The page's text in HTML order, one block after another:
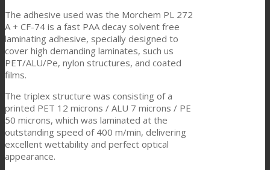
Kundenservice
Zertifikate
Karriere
News
The adhesive used was the Morchem PL 272
A + CF-74 is a fast PAA decay solvent free
laminating adhesive, specially designed to
cover high demanding laminates, such us
PET/ALU/Pe, nylon structures, and coated
films.
The triplex structure was consisting of a
printed PET 12 microns / ALU 7 microns / PE
50 microns, which was laminated at the
outstanding speed of 400 m/min, delivering
excellent wettability and perfect optical
appearance.